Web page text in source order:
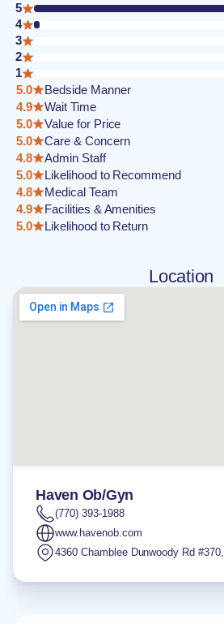
5
4
3
2
1
5.0
Bedside Manner
4.9
Wait Time
5.0
Value for Price
5.0
Care & Concern
4.8
Admin Staff
5.0
Likelihood to Recommend
4.8
Medical Team
4.9
Facilities & Amenities
5.0
Likelihood to Return
Location
Haven Ob/Gyn
(770) 393-1988
www.havenob.com
4360 Chamblee Dunwoody Rd #370,